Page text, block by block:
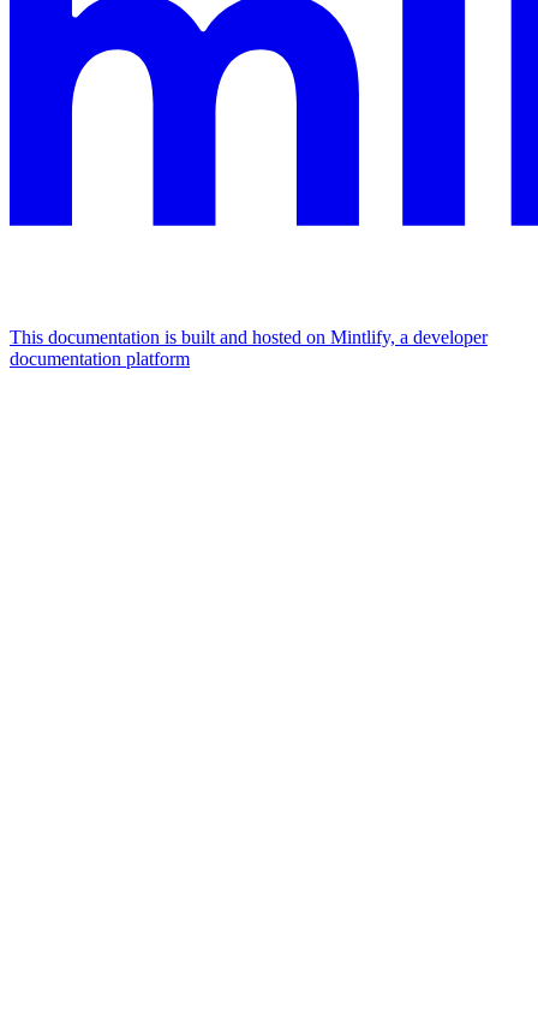
This documentation is built and hosted on Mintlify, a developer
documentation platform